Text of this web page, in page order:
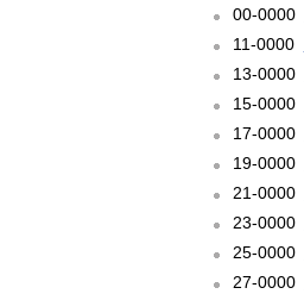
00-0000
11-0000
13-0000
15-0000
17-0000
19-0000
21-0000
23-0000
25-0000
27-0000